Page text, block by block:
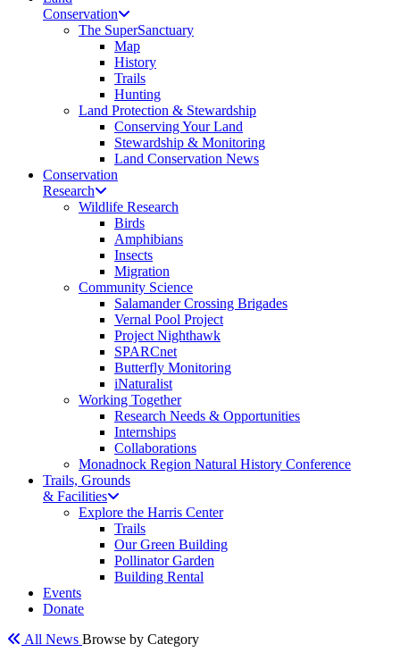
Conservation
The SuperSanctuary
Map
History
Trails
Hunting
Land Protection & Stewardship
Conserving Your Land
Stewardship & Monitoring
Land Conservation News
Conservation
Research
Wildlife Research
Birds
Amphibians
Insects
Migration
Community Science
Salamander Crossing Brigades
Vernal Pool Project
Project Nighthawk
SPARCnet
Butterfly Monitoring
iNaturalist
Working Together
Research Needs & Opportunities
Internships
Collaborations
Monadnock Region Natural History Conference
Trails, Grounds
& Facilities
Explore the Harris Center
Trails
Our Green Building
Pollinator Garden
Building Rental
Events
Donate
All News Browse by Category